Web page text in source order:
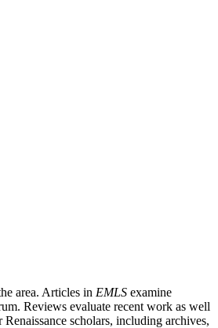
area. Articles in EMLS examine
Reviews evaluate recent work as well
scholars, including archives,